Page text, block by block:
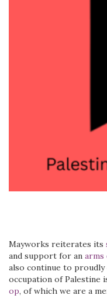
Mayworks reiterates its
and support for an arms
also continue to
occupation of Palestine
op, of which we are a